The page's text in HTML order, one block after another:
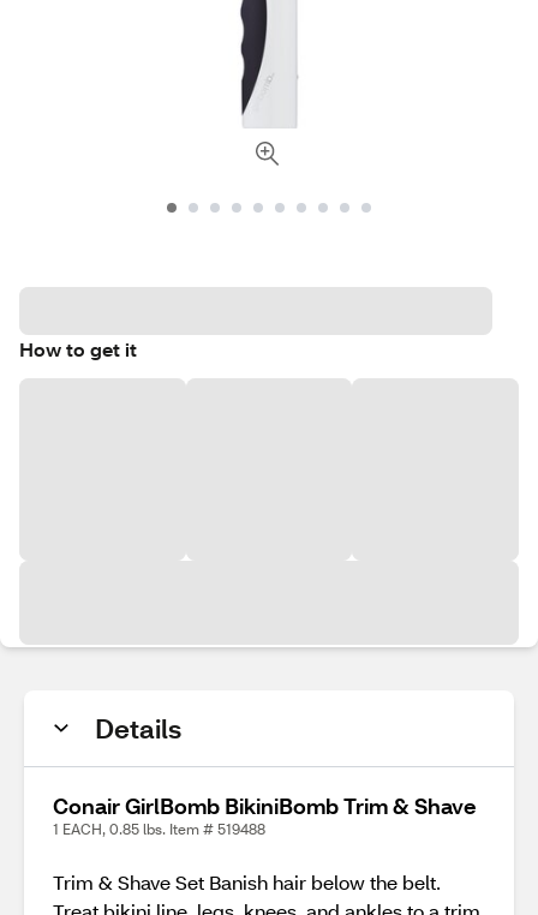
How to get it
Details
Conair GirlBomb BikiniBomb Trim & Shave
1 EACH, 0.85 lbs. Item # 519488
Trim & Shave Set Banish hair below the belt.